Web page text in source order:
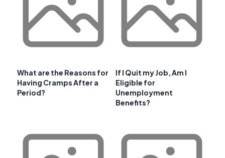
What are the Reasons for
Having Cramps After a
Period?
If I Quit my Job, Am I
Eligible for
Unemployment
Benefits?